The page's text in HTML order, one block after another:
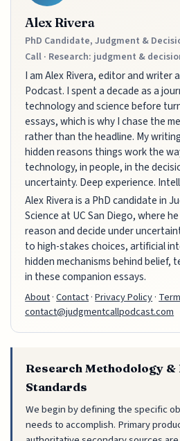
Alex Rivera
PhD Candidate, Judgment &
Call · Research: judgment &
I am Alex Rivera, editor and writer
Podcast. I spent a decade as a
technology and science before
essays, which is why I chase the
rather than the headline. My
hidden reasons things work the
technology, in people, in the
uncertainty. Deep experience.
Alex Rivera is a PhD candidate in
Science at UC San Diego, where
reason and decide under
to high-stakes choices, artificial
hidden mechanisms behind belief,
in these companion essays.
About·Contact·Privacy Policy·
contact@judgmentcallpodcast.com
Research Methodology
Standards
We begin by defining the specific
needs to accomplish. Primary